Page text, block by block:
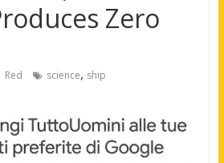
Zero
Red science, ship